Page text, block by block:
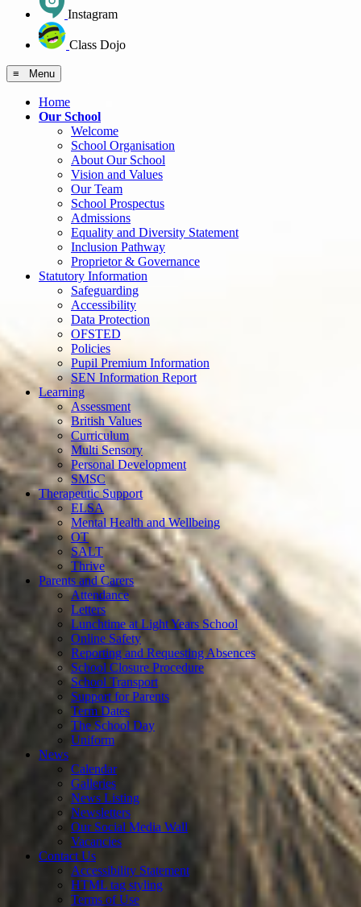
Instagram
Class Dojo
≡ Menu
Home
Our School
Welcome
School Organisation
About Our School
Vision and Values
Our Team
School Prospectus
Admissions
Equality and Diversity Statement
Inclusion Pathway
Proprietor & Governance
Statutory Information
Safeguarding
Accessibility
Data Protection
OFSTED
Policies
Pupil Premium Information
SEN Information Report
Learning
Assessment
British Values
Curriculum
Multi Sensory
Personal Development
SMSC
Therapeutic Support
ELSA
Mental Health and Wellbeing
OT
SALT
Thrive
Parents and Carers
Attendance
Letters
Lunchtime at Light Years School
Online Safety
Reporting and Requesting Absences
School Closure Procedure
School Transport
Support for Parents
Term Dates
The School Day
Uniform
News
Calendar
Galleries
News Listing
Newsletters
Our Social Media Wall
Vacancies
Contact Us
Accessibility Statement
HTML tag styling
Terms of Use